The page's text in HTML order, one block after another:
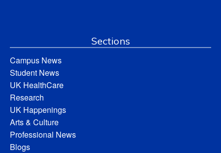
Sections
Campus News
Student News
UK HealthCare
Research
UK Happenings
Arts & Culture
Professional News
Blogs